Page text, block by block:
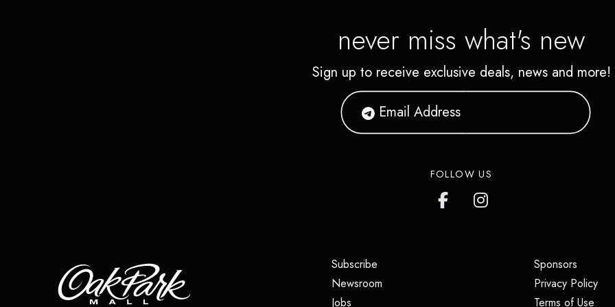
never miss what's new
Sign up to receive exclusive deals, news and more!
FOLLOW US
Subscribe
Newsroom
Jobs
Sponsors(opens
Privacy Policy
Terms of Use